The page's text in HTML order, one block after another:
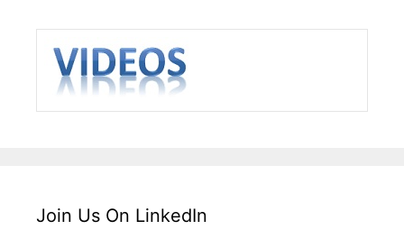
Join Us On LinkedIn